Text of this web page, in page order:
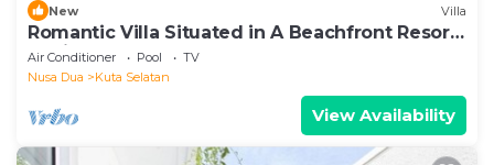
New Villa
Romantic Villa Situated in A Beachfront Resort,
Tanjung Benoa, Nusa Dua
Air Conditioner Pool
TV
Nusa Dua
Kuta Selatan
View Availability